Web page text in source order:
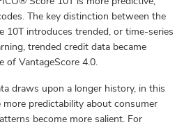
The key distinction between the
10T introduces trended, or time-series
trended credit data became
of VantageScore 4.0.
draws upon a longer history, in this
predictability about consumer
become more salient. For